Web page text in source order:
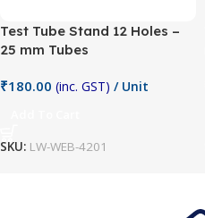
Test Tube Stand 12 Holes –
25 mm Tubes
₹180.00 (inc. GST) / Unit
SKU: LW-WEB-4201